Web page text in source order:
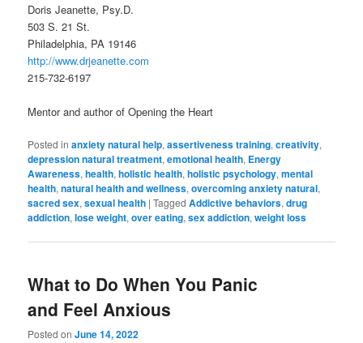
Doris Jeanette, Psy.D.
503 S. 21 St.
Philadelphia, PA 19146
http://www.drjeanette.com
215-732-6197
Mentor and author of Opening the Heart
Posted in anxiety natural help,assertiveness training,creativity,
depression natural treatment,emotional health, Energy
Awareness,health,holistic health,holistic psychology,mental
health,natural health and wellness,overcoming anxiety natural,
sacred sex,sexual health |Tagged Addictive behaviors,drug
addiction,lose weight,over eating,sex addiction,weight loss
What to Do When You Panic
and Feel Anxious
Posted onJune 14, 2022